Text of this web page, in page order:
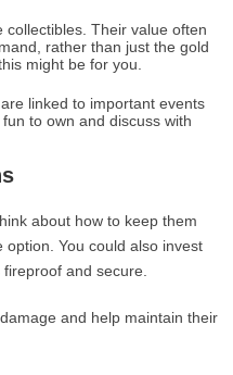
collectibles. Their value often
rather than just the gold
might be for you.
linked to important events
to own and discuss with
about how to keep them
option. You could also invest
and secure.
and help maintain their